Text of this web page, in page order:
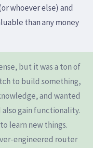
whoever else) and
than any money
but it was a ton of
to build something,
and wanted
gain functionality.
learn new things.
engineered router